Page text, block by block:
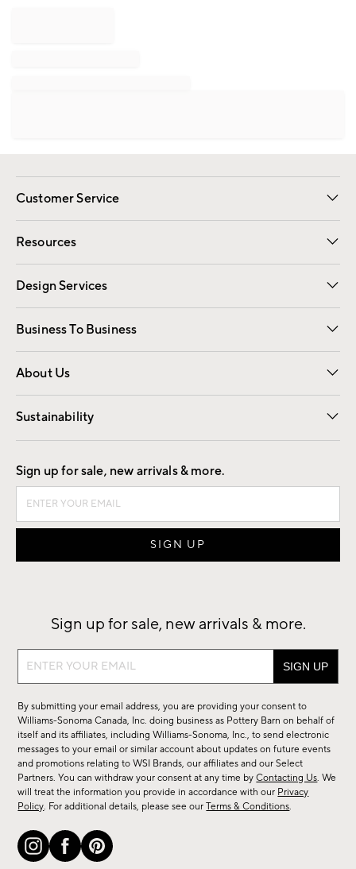
Customer Service
Contact Us Email Preferences
Track Your Order Returns
Shipping Information
Resources
Gift Cards Registry
Design Services
Free Interior Design Room Planner
Business To Business
Overview Contract
Trade
About Us
Our Story Careers
Find a Store
Sustainability
Good by Design
Sign up for sale, new arrivals & more.
Sign up for sale, new arrivals & more.
Sign
sale,
new
arrivals
&
more.
By submitting your email address, you are providing your consent to
Williams-Sonoma Canada, Inc. doing business as Pottery Barn on behalf of
itself and its affiliates, including Williams-Sonoma, Inc., to send electronic
messages to your email or similar account about updates on future events
and promotions relating to WSI Brands, our affiliates and our Select
Partners. You can withdraw your consent at any time byContacting Us. We
will treat the information you provide in accordance with our Privacy
Policy. For additional details, please see ourTerms & Conditions.